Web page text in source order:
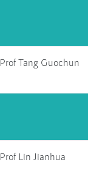
Prof Tang Guochun
Prof Lin Jianhua